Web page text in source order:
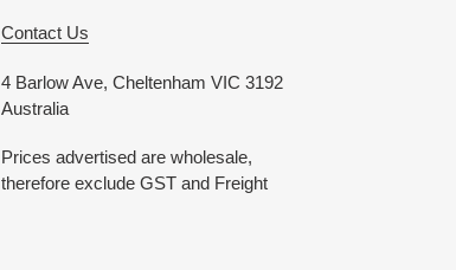
Contact Us
4 Barlow Ave, Cheltenham VIC 3192
Australia
Prices advertised are wholesale,
therefore exclude GST and Freight